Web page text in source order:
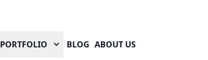
PORTFOLIO BLOG ABOUT US